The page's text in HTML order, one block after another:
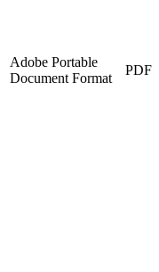
Adobe Portable
Document Format
PDF